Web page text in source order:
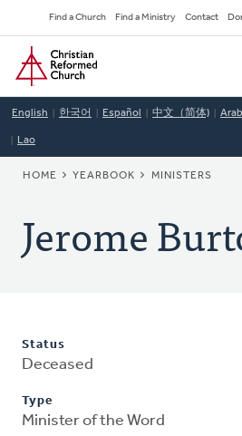
to
main
content
Secondary
Navigation
Find a Church Find a Ministry Contact
Home
English 한국어 Español 中文（简体)
Lao
BREADCRUMB
HOME YEARBOOK MINISTERS
Jerome
Status
Deceased
Type
Minister of the Word